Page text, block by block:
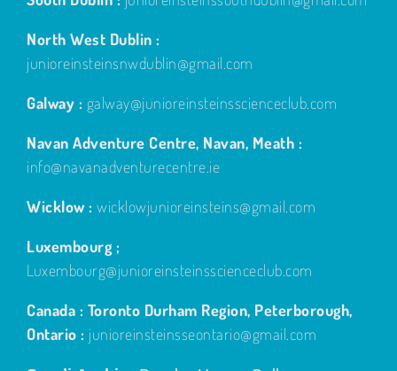
North West Dublin :
junioreinsteinsnwdublin@gmail.com
Galway : galway@junioreinsteinsscienceclub.com
Navan Adventure Centre, Navan, Meath :
info@navanadventurecentre.ie
Wicklow : wicklowjunioreinsteins@gmail.com
Luxembourg ;
Luxembourg@junioreinsteinsscienceclub.com
Canada : Toronto Durham Region, Peterborough,
Ontario : junioreinsteinsseontario@gmail.com